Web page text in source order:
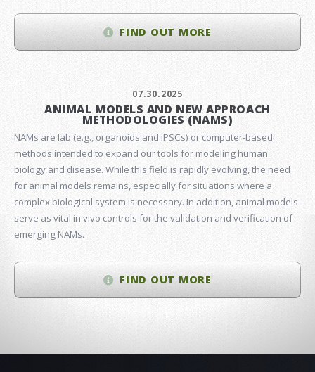
FIND OUT MORE
07.30.2025
ANIMAL MODELS AND NEW APPROACH
METHODOLOGIES (NAMS)
NAMs are lab (e.g., organoids and iPSCs) or computer-based
methods intended to expand our tools for modeling human
biology and disease. While this field is rapidly evolving, the need
for animal models remains, especially for situations where a
complex biological system is necessary. In addition, animal models
serve as vital in vivo controls for the validation and verification of
emerging NAMs.
FIND OUT MORE